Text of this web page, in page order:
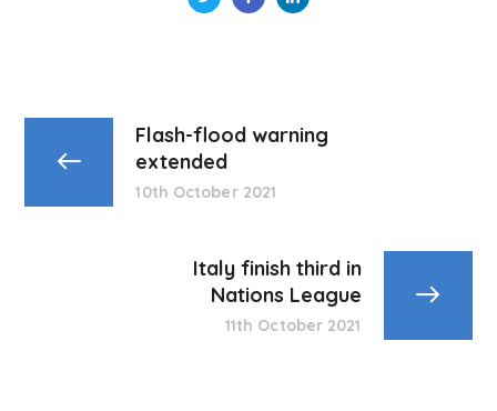
Flash-flood warning
extended
10th October 2021
Italy finish third in
Nations League
11th October 2021